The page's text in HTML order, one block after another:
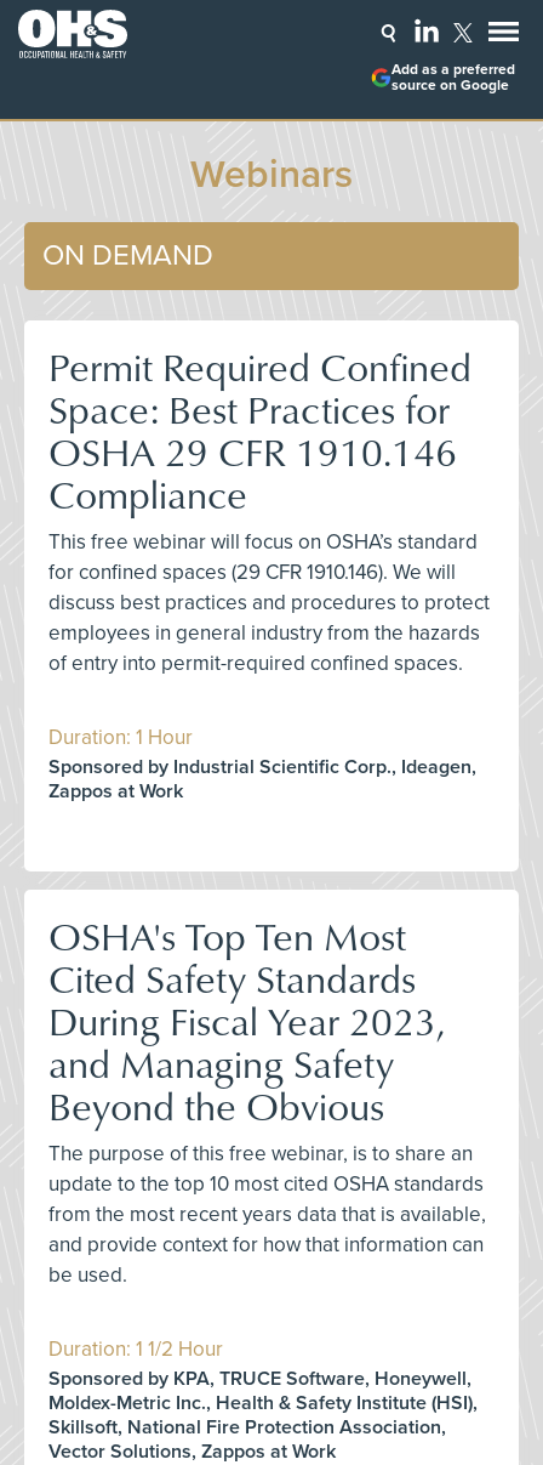
Add as a preferred
source on Google
Webinars
ON DEMAND
Permit Required Confined
Space: Best Practices for
OSHA 29 CFR 1910.146
Compliance
This free webinar will focus on OSHA’s standard
for confined spaces (29 CFR 1910.146). We will
discuss best practices and procedures to protect
employees in general industry from the hazards
of entry into permit-required confined spaces.
Duration: 1 Hour
Sponsored by Industrial Scientific Corp., Ideagen,
Zappos at Work
OSHA's Top Ten Most
Cited Safety Standards
During Fiscal Year 2023,
and Managing Safety
Beyond the Obvious
The purpose of this free webinar, is to share an
update to the top 10 most cited OSHA standards
from the most recent years data that is available,
and provide context for how that information can
be used.
Duration: 1 1/2 Hour
Sponsored by KPA, TRUCE Software, Honeywell,
Moldex-Metric Inc., Health & Safety Institute (HSI),
Skillsoft, National Fire Protection Association,
Vector Solutions, Zappos at Work